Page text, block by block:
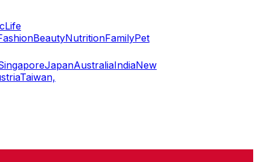
Life
BeautyNutritionFamilyPet
JapanAustraliaIndiaNew
Taiwan,